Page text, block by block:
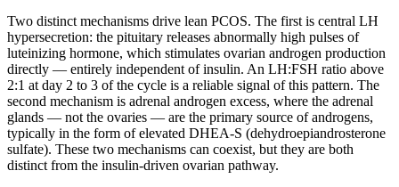
Two distinct mechanisms drive lean PCOS. The first is central LH
hypersecretion: the pituitary releases abnormally high pulses of
luteinizing hormone, which stimulates ovarian androgen production
directly — entirely independent of insulin. An LH:FSH ratio above
2:1 at day 2 to 3 of the cycle is a reliable signal of this pattern. The
second mechanism is adrenal androgen excess, where the adrenal
glands — not the ovaries — are the primary source of androgens,
typically in the form of elevated DHEA-S (dehydroepiandrosterone
sulfate). These two mechanisms can coexist, but they are both
distinct from the insulin-driven ovarian pathway.